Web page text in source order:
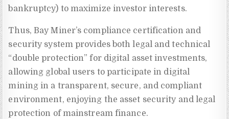
bankruptcy) to maximize investor interests.
Thus, Bay Miner’s compliance certification and
security system provides both legal and technical
“double protection” for digital asset investments,
allowing global users to participate in digital
mining in a transparent, secure, and compliant
environment, enjoying the asset security and legal
protection of mainstream finance.